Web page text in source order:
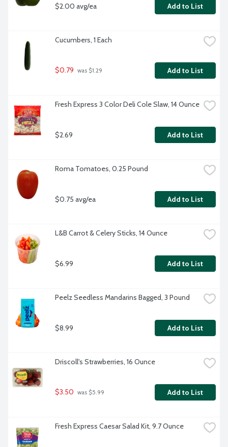
$2.00 avg/ea Add to List
Cucumbers, 1 Each
$0.79 was $1.29 Add to List
Fresh Express 3 Color Deli Cole Slaw, 14 Ounce
$2.69 Add to List
Roma Tomatoes, 0.25 Pound
$0.75 avg/ea Add to List
L&B Carrot & Celery Sticks, 14 Ounce
$6.99 Add to List
Peelz Seedless Mandarins Bagged, 3 Pound
$8.99 Add to List
Driscoll's Strawberries, 16 Ounce
$3.50 was $5.99 Add to List
Fresh Express Caesar Salad Kit, 9.7 Ounce